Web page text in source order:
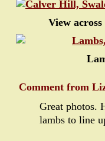
View
Comment from
Great photos.
lambs to line